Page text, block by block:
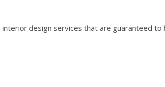
design services that are guaranteed